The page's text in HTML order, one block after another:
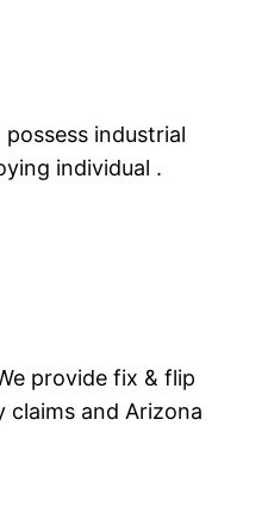
industrial
individual .
provide fix & flip
and Arizona